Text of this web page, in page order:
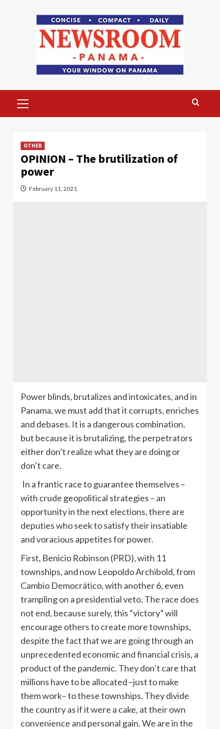
Menu
OTHER
OPINION – The brutilization of
power
February 11, 2021
Power blinds, brutalizes and intoxicates, and in
Panama, we must add that it corrupts, enriches
and debases. It is a dangerous combination,
but because it is brutalizing, the perpetrators
either don’t realize what they are doing or
don’t care.
In a frantic race to guarantee themselves –
with crude geopolitical strategies – an
opportunity in the next elections, there are
deputies who seek to satisfy their insatiable
and voracious appetites for power.
First, Benicio Robinson (PRD), with 11
townships, and now Leopoldo Archibold, from
Cambio Democrático, with another 6, even
trampling on a presidential veto. The race does
not end, because surely, this “victory” will
encourage others to create more townships,
despite the fact that we are going through an
unprecedented economic and financial crisis, a
product of the pandemic. They don’t care that
millions have to be allocated –just to make
them work– to these townships. They divide
the country as if it were a cake, at their own
convenience and personal gain. We are in the